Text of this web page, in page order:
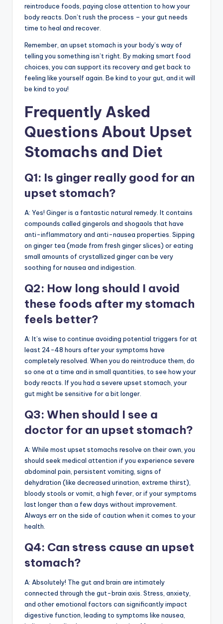
reintroduce foods, paying close attention to how your
body reacts. Don’t rush the process – your gut needs
time to heal and recover.
Remember, an upset stomach is your body’s way of
telling you something isn’t right. By making smart food
choices, you can support its recovery and get back to
feeling like yourself again. Be kind to your gut, and it will
be kind to you!
Frequently Asked
Questions About Upset
Stomachs and Diet
Q1: Is ginger really good for an
upset stomach?
A: Yes! Ginger is a fantastic natural remedy. It contains
compounds called gingerols and shogaols that have
anti-inflammatory and anti-nausea properties. Sipping
on ginger tea (made from fresh ginger slices) or eating
small amounts of crystallized ginger can be very
soothing for nausea and indigestion.
Q2: How long should I avoid
these foods after my stomach
feels better?
A: It’s wise to continue avoiding potential triggers for at
least 24-48 hours after your symptoms have
completely resolved. When you do reintroduce them, do
so one at a time and in small quantities, to see how your
body reacts. If you had a severe upset stomach, your
gut might be sensitive for a bit longer.
Q3: When should I see a
doctor for an upset stomach?
A: While most upset stomachs resolve on their own, you
should seek medical attention if you experience severe
abdominal pain, persistent vomiting, signs of
dehydration (like decreased urination, extreme thirst),
bloody stools or vomit, a high fever, or if your symptoms
last longer than a few days without improvement.
Always err on the side of caution when it comes to your
health.
Q4: Can stress cause an upset
stomach?
A: Absolutely! The gut and brain are intimately
connected through the gut-brain axis. Stress, anxiety,
and other emotional factors can significantly impact
digestive function, leading to symptoms like nausea,